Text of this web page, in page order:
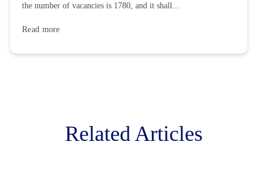
the number of vacancies is 1780, and it shall...
Read more
Related Articles